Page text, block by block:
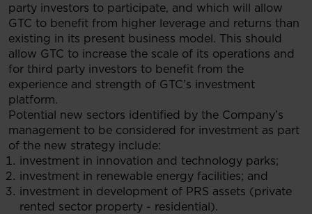
party investors to participate, and which will allow
GTC to benefit from higher leverage and returns than
existing in its present business model. This should
allow GTC to increase the scale of its operations and
for third party investors to benefit from the
experience and strength of GTC’s investment
platform.
Potential new sectors identified by the Company’s
management to be considered for investment as part
of the new strategy include:
investment in innovation and technology parks;
investment in renewable energy facilities; and
investment in development of PRS assets (private
rented sector property - residential).